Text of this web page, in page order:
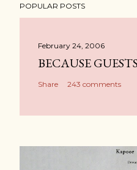
POPULAR POSTS
February 24, 2006
BECAUSE
Share 243 comments